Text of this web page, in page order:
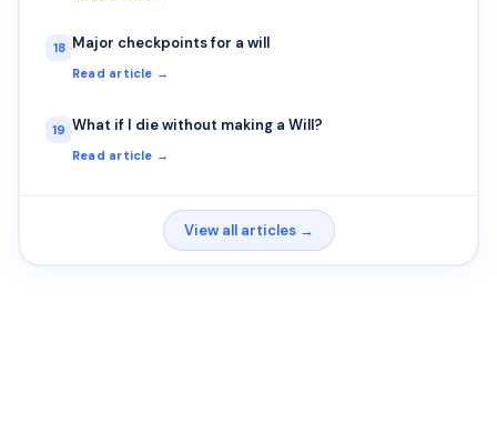
18 Major checkpoints for a will
Read article →
19 What if I die without making a Will?
Read article →
View all articles →